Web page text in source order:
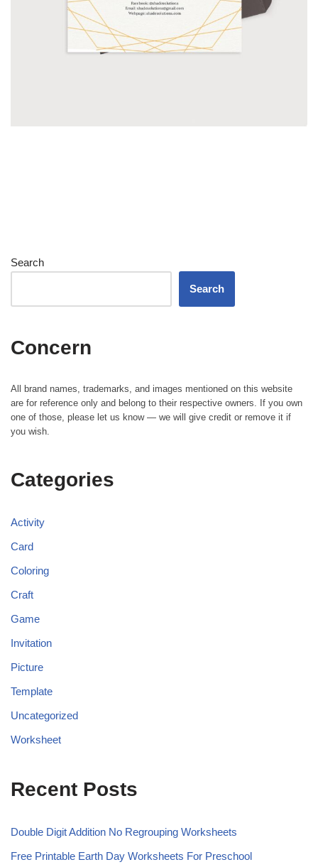
Search
Search
Concern
All brand names, trademarks, and images mentioned on this website
are for reference only and belong to their respective owners. If you own
one of those, please let us know — we will give credit or remove it if
you wish.
Categories
Activity
Card
Coloring
Craft
Game
Invitation
Picture
Template
Uncategorized
Worksheet
Recent Posts
Double Digit Addition No Regrouping Worksheets
Free Printable Earth Day Worksheets For Preschool